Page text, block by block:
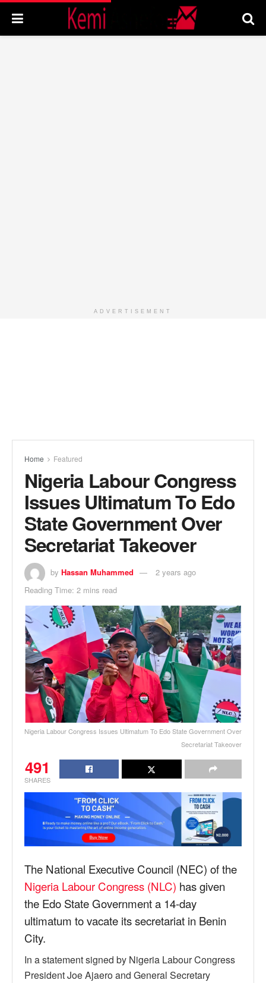
ADVERTISEMENT
Home Featured
Nigeria Labour Congress
Issues Ultimatum To Edo
State Government Over
Secretariat Takeover
by Hassan Muhammed
2 years ago
Reading Time: 2 mins read
Nigeria Labour Congress Issues Ultimatum To Edo State Government Over
Secretariat Takeover
491
SHARES
The National Executive Council (NEC) of the
Nigeria Labour Congress (NLC) has given
the Edo State Government a 14-day
ultimatum to vacate its secretariat in Benin
City.
In a statement signed by Nigeria Labour Congress
President Joe Ajaero and General Secretary